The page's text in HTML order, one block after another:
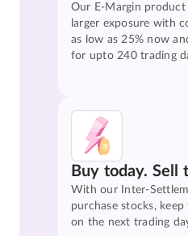
Our E-Margin product
larger exposure with
as low as 25% now
for upto 240 trading
Buy today. Sell
With our Inter-
purchase stocks,
on the next trading